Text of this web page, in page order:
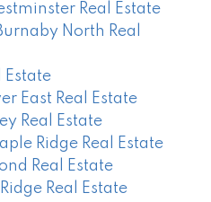
Real Estate
North Real
Estate
East Real Estate
Real Estate
Ridge Real Estate
Real Estate
Real Estate